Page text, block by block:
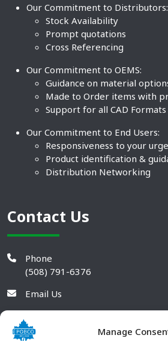
Manage
Our Commitment to Distributors:
Stock Availability
Prompt quotations
Cross Referencing
Our Commitment to OEMS:
Guidance on material
Made to Order items with
Support for all CAD Formats
Our Commitment to End Users:
Responsiveness to your
Product identification &
Distribution Networking
Contact Us
Phone
(508) 791-6376
Email Us